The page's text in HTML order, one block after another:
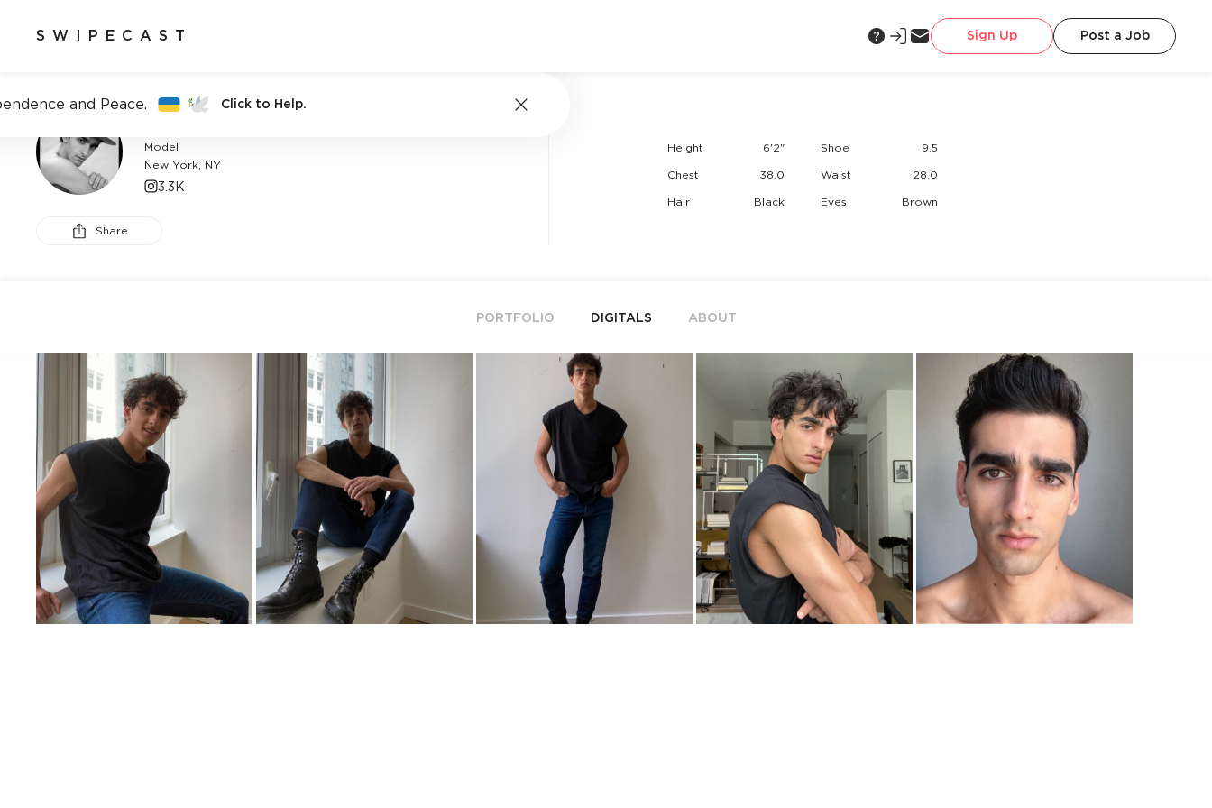
SWIPECAST Sign Up Post a Job
and Peace. Click to Help.
Model
New York, NY
3.3K
Share
Height 6'2" Shoe 9.5
Chest 38.0 Waist 28.0
Hair Black Eyes Brown
PORTFOLIO DIGITALS ABOUT